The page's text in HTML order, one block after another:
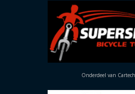
Onderdeel van